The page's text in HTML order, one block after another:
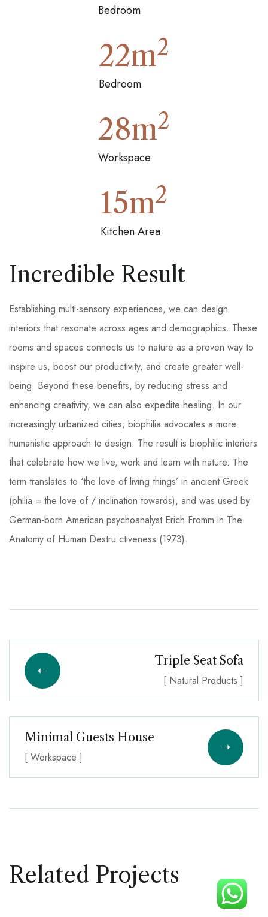
Bedroom
22m2
Bedroom
28m2
Workspace
15m2
Kitchen Area
Incredible Result
Establishing multi-sensory experiences, we can design
interiors that resonate across ages and demographics. These
rooms and spaces connects us to nature as a proven way to
inspire us, boost our productivity, and create greater well-
being. Beyond these benefits, by reducing stress and
enhancing creativity, we can also expedite healing. In our
increasingly urbanized cities, biophilia advocates a more
humanistic approach to design. The result is biophilic interiors
that celebrate how we live, work and learn with nature. The
term translates to ‘the love of living things’ in ancient Greek
(philia = the love of / inclination towards), and was used by
German-born American psychoanalyst Erich Fromm in The
Anatomy of Human Destru ctiveness (1973).
Triple Seat Sofa
[ Natural Products ]
Minimal Guests House
[ Workspace ]
Related Projects